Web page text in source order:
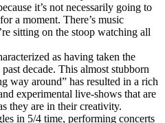
it’s not necessarily going to
a moment. There’s music
sitting on the stoop watching all
as having taken the
decade. This almost stubborn
way around” has resulted in a rich
experimental live-shows that are
they are in their creativity.
in 5/4 time, performing concerts